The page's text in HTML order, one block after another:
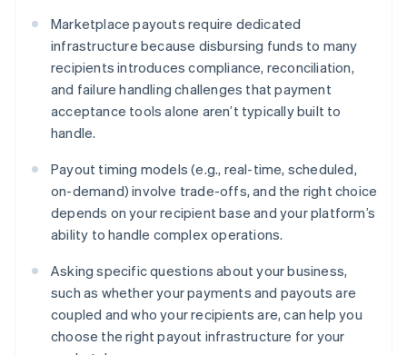
Marketplace payouts require dedicated
infrastructure because disbursing funds to many
recipients introduces compliance, reconciliation,
and failure handling challenges that payment
acceptance tools alone aren’t typically built to
handle.
Payout timing models (e.g., real-time, scheduled,
on-demand) involve trade-offs, and the right choice
depends on your recipient base and your platform’s
ability to handle complex operations.
Asking specific questions about your business,
such as whether your payments and payouts are
coupled and who your recipients are, can help you
choose the right payout infrastructure for your